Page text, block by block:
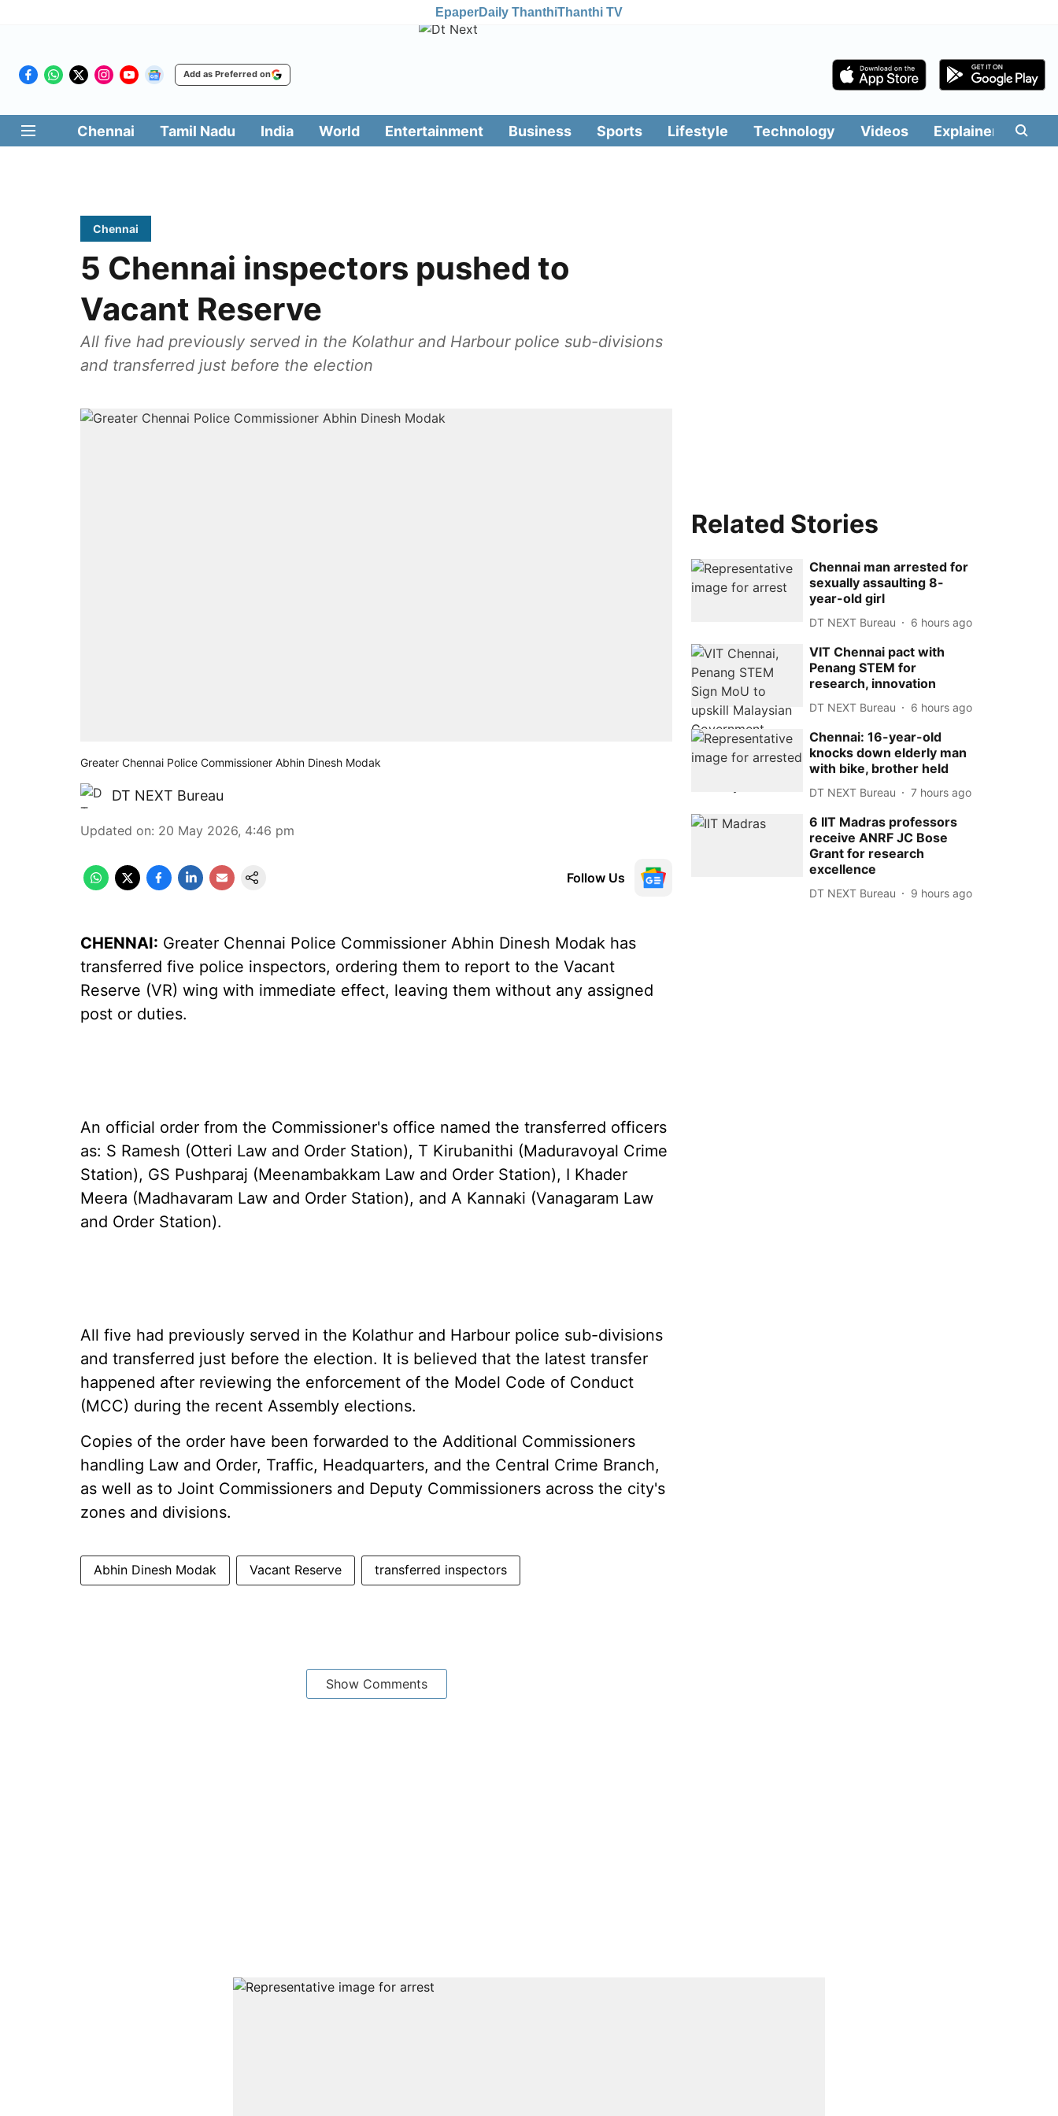
EpaperDaily ThanthiThanthi TV
Add as Preferred on
Chennai Tamil Nadu India World Entertainment Business Sports Lifestyle Technology Videos Explainers
Chennai
5 Chennai inspectors pushed to
Vacant Reserve
All five had previously served in the Kolathur and Harbour police sub-divisions
and transferred just before the election
Greater Chennai Police Commissioner Abhin Dinesh Modak
DT NEXT Bureau
Updated on: 20 May 2026, 4:46 pm
Follow Us
CHENNAI: Greater Chennai Police Commissioner Abhin Dinesh Modak has
transferred five police inspectors, ordering them to report to the Vacant
Reserve (VR) wing with immediate effect, leaving them without any assigned
post or duties.
An official order from the Commissioner's office named the transferred officers
as: S Ramesh (Otteri Law and Order Station), T Kirubanithi (Maduravoyal Crime
Station), GS Pushparaj (Meenambakkam Law and Order Station), I Khader
Meera (Madhavaram Law and Order Station), and A Kannaki (Vanagaram Law
and Order Station).
All five had previously served in the Kolathur and Harbour police sub-divisions
and transferred just before the election. It is believed that the latest transfer
happened after reviewing the enforcement of the Model Code of Conduct
(MCC) during the recent Assembly elections.
Copies of the order have been forwarded to the Additional Commissioners
handling Law and Order, Traffic, Headquarters, and the Central Crime Branch,
as well as to Joint Commissioners and Deputy Commissioners across the city's
zones and divisions.
Abhin Dinesh Modak Vacant Reserve transferred inspectors
Show Comments
Related Stories
Chennai man arrested for
sexually assaulting 8-
year-old girl
DT NEXT Bureau 6 hours ago
VIT Chennai pact with
Penang STEM for
research, innovation
DT NEXT Bureau 6 hours ago
Chennai: 16-year-old
knocks down elderly man
with bike, brother held
DT NEXT Bureau 7 hours ago
6 IIT Madras professors
receive ANRF JC Bose
Grant for research
excellence
DT NEXT Bureau 9 hours ago